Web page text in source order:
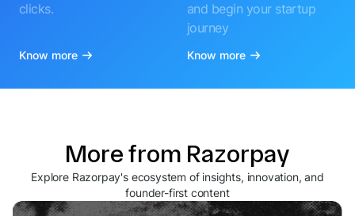
clicks.
Know more
and begin your startup
journey
Know more
More from Razorpay
Explore Razorpay's ecosystem of insights, innovation, and
founder-first content